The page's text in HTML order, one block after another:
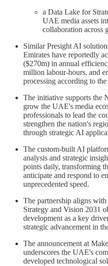
a Data Lake for
UAE media assets
collaboration across
Similar Presight AI
Emirates have reportedly
($270m) in annual
million labour-hours, and
processing according to
The initiative supports the
grow the UAE's media
professionals to lead the
strengthen the nation's
through strategic AI
The custom-built AI
analysis and strategic
points daily, transforming
anticipate and respond to
unprecedented speed.
The partnership aligns
Strategy and Vision 2031
development as a key
strategic advancement in
The announcement at
underscores the UAE's
developed technological